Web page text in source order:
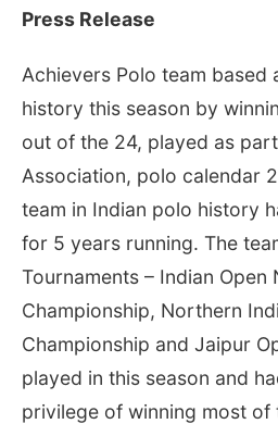
Press Release
Achievers Polo team based
history this season by
out of the 24, played as
Association, polo calendar
team in Indian polo history
for 5 years running. The
Tournaments – Indian Open
Championship, Northern
Championship and Jaipur
played in this season and
privilege of winning most of